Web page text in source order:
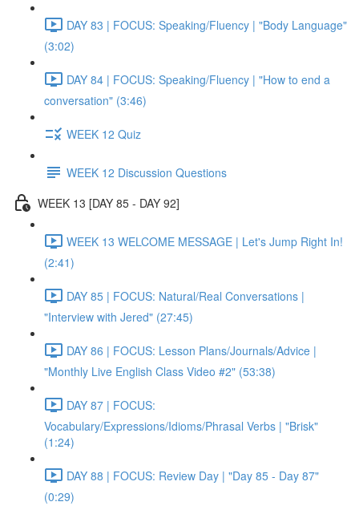
DAY 83 | FOCUS: Speaking/Fluency | "Body Language"
(3:02)
DAY 84 | FOCUS: Speaking/Fluency | "How to end a
conversation" (3:46)
WEEK 12 Quiz
WEEK 12 Discussion Questions
WEEK 13 [DAY 85 - DAY 92]
WEEK 13 WELCOME MESSAGE | Let's Jump Right In!
(2:41)
DAY 85 | FOCUS: Natural/Real Conversations |
"Interview with Jered" (27:45)
DAY 86 | FOCUS: Lesson Plans/Journals/Advice |
"Monthly Live English Class Video #2" (53:38)
DAY 87 | FOCUS:
Vocabulary/Expressions/Idioms/Phrasal Verbs | "Brisk"
(1:24)
DAY 88 | FOCUS: Review Day | "Day 85 - Day 87"
(0:29)